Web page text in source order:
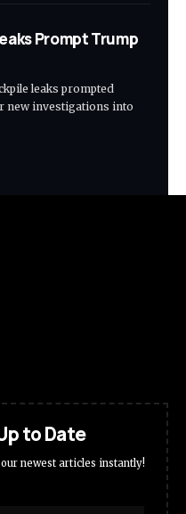
Prompt Trump
leaks prompted
new investigations into
to Date
newest articles instantly!